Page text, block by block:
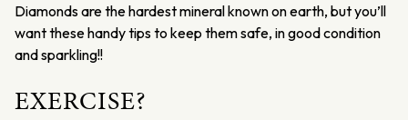
Diamonds are the hardest mineral known on earth, but you’ll
want these handy tips to keep them safe, in good condition
and sparkling!!
EXERCISE?